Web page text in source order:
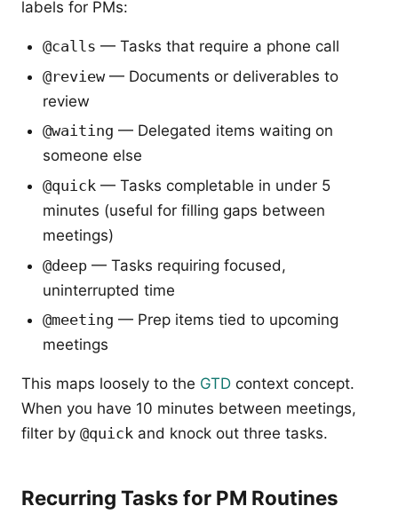
labels for PMs:
@calls — Tasks that require a phone call
@review— Documents or deliverables to
review
@waiting — Delegated items waiting on
someone else
@quick — Tasks completable in under 5
minutes (useful for filling gaps between
meetings)
@deep — Tasks requiring focused,
uninterrupted time
@meeting — Prep items tied to upcoming
meetings
This maps loosely to the GTD context concept.
When you have 10 minutes between meetings,
filter by @quick and knock out three tasks.
Recurring Tasks for PM Routines